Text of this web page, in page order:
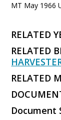
MT May 1966
RELATED
RELATED
RELATED
Document